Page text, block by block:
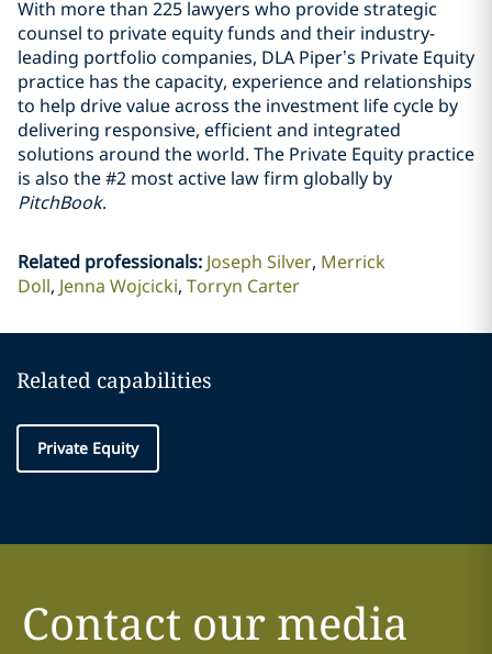
With more than 225 lawyers who provide strategic
counsel to private equity funds and their industry-
leading portfolio companies, DLA Piper’s Private Equity
practice has the capacity, experience and relationships
to help drive value across the investment life cycle by
delivering responsive, efficient and integrated
solutions around the world. The Private Equity practice
is also the #2 most active law firm globally by
PitchBook.
Related professionals: Joseph Silver Merrick
Doll Jenna Wojcicki Torryn Carter
Related capabilities
Private Equity
Contact our media